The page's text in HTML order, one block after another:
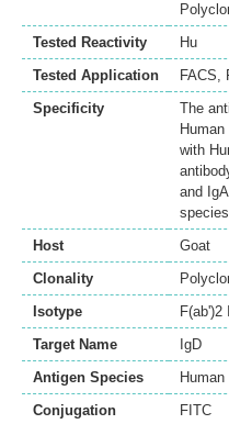
Tested Reactivity
Hu
Tested Application
FACS,
Specificity
The
with
and
Host
Goat
Clonality
Isotype
F(ab')2
Target Name
IgD
Antigen Species
Human
Conjugation
FITC